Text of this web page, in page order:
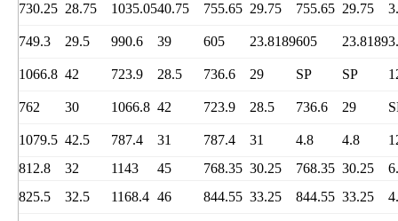
730.25 28.75 1035.0540.75 755.65 29.75 755.65 29.75
749.3 29.5 990.6 39 605 23.8189605 23.8189
1066.8 42 723.9 28.5 736.6 29 SP SP
762 30 1066.8 42 723.9 28.5 736.6 29
1079.5 42.5 787.4 31 787.4 31 4.8 4.8
812.8
32 1143 45 768.35 30.25 768.35 30.25
825.5
32.5 1168.4 46 844.55 33.25 844.55 33.25